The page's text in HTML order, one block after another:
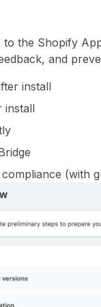
to the Shopify
and
install
install
(with